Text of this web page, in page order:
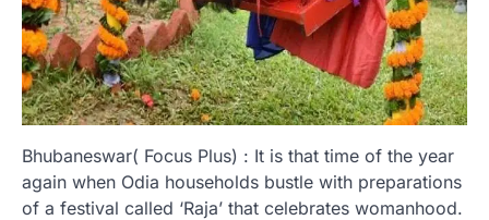
Bhubaneswar( Focus Plus) : It is that time of the year
again when Odia households bustle with preparations
of a festival called ‘Raja’ that celebrates womanhood.